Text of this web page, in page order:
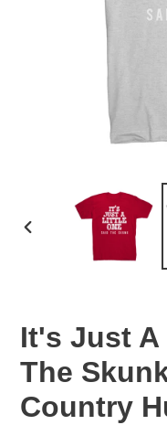
It's Just A
The
Country